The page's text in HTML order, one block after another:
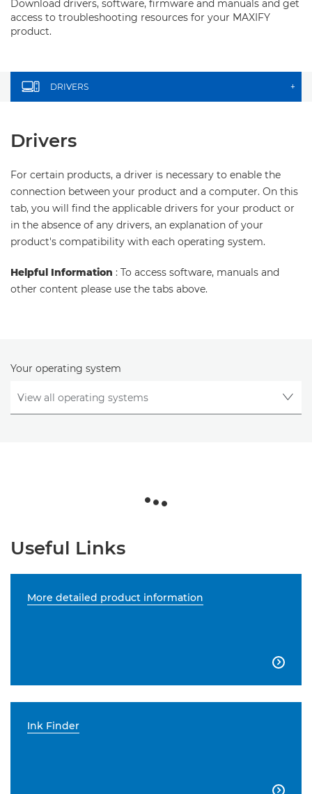
Download drivers, software, firmware and manuals and get
access to troubleshooting resources for your MAXIFY
product.
DRIVERS +
Drivers
For certain products, a driver is necessary to enable the
connection between your product and a computer. On this
tab, you will find the applicable drivers for your product or
in the absence of any drivers, an explanation of your
product's compatibility with each operating system.
Helpful Information : To access software, manuals and
other content please use the tabs above.
Your operating system
Useful Links
More detailed product information

Ink Finder
